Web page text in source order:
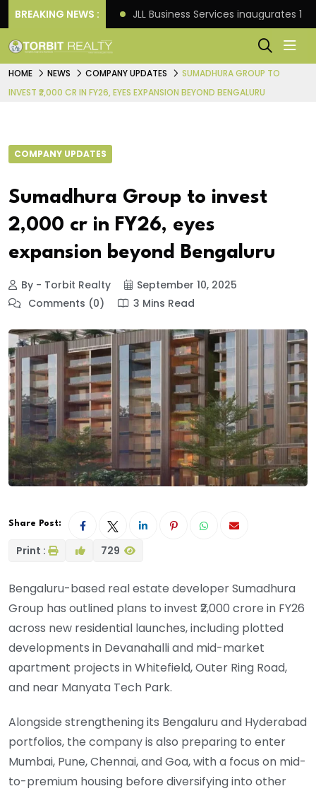
BREAKING NEWS :
Knight Frank JLL Business Services inaugurates
HOME NEWS COMPANY UPDATES
SUMADHURA GROUP TO
INVEST ₹2,000 CR IN FY26, EYES EXPANSION BEYOND BENGALURU
COMPANY UPDATES
Sumadhura Group to invest
₹2,000 cr in FY26, eyes
expansion beyond Bengaluru
By - Torbit Realty
September 10, 2025
Comments (0)
3 Mins Read
Share Post:
Print : 729
Bengaluru-based real estate developer Sumadhura
Group has outlined plans to invest ₹2,000 crore in FY26
across new residential launches, including plotted
developments in Devanahalli and mid-market
apartment projects in Whitefield, Outer Ring Road,
and near Manyata Tech Park.
Alongside strengthening its Bengaluru and Hyderabad
portfolios, the company is also preparing to enter
Mumbai, Pune, Chennai, and Goa, with a focus on mid-
to-premium housing before diversifying into other